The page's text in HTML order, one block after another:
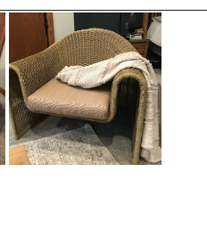
action
will
open
submission
form.
action
will
open
submission
form.